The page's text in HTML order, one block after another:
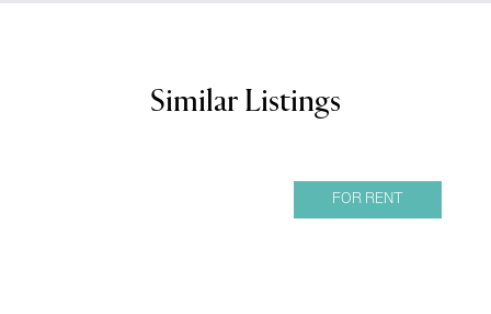
Similar Listings
FOR RENT